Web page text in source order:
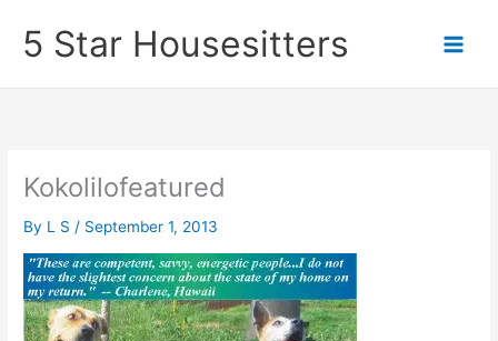
content5 Star Housesitters
Kokolilofeatured
By L S / September 1, 2013